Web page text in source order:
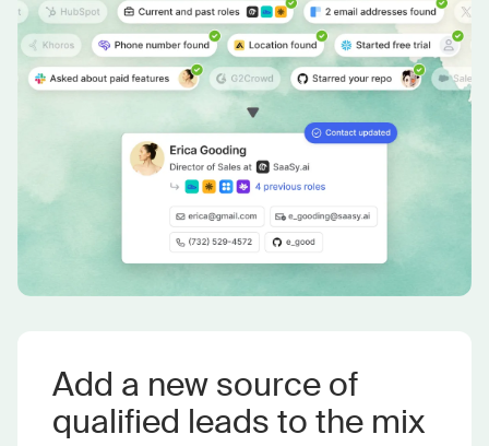
Add a new source of
qualified leads to the mix